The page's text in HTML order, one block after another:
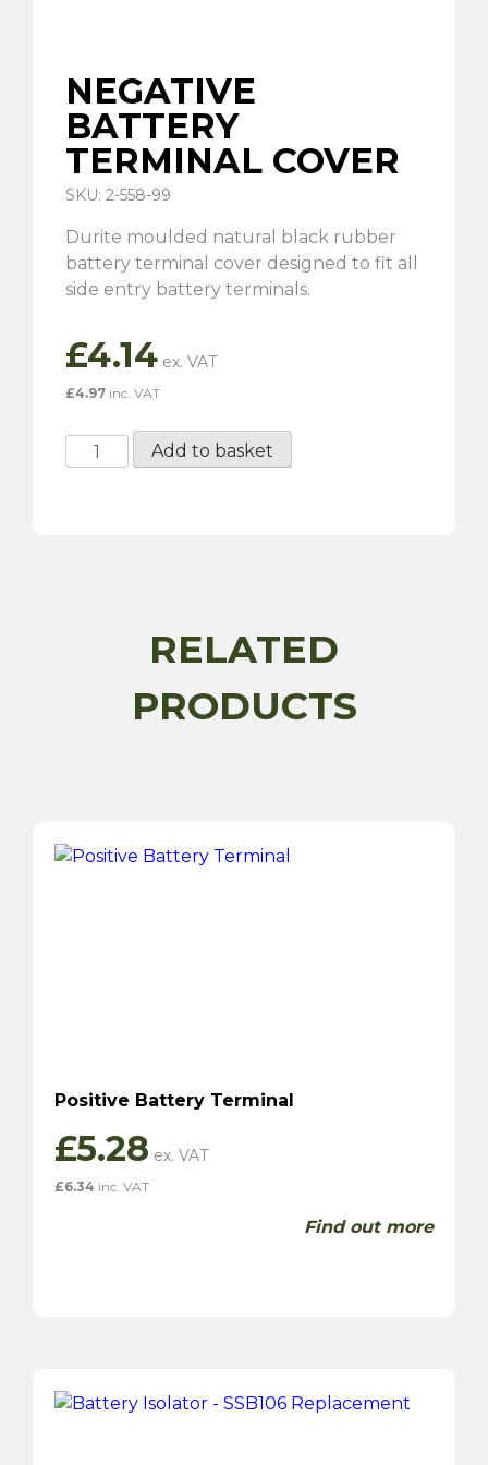
NEGATIVE
BATTERY
TERMINAL COVER
SKU: 2-558-99
Durite moulded natural black rubber
battery terminal cover designed to fit all
side entry battery terminals.
£4.14
£4.97 inc. VAT
Negative
Battery
Add to basket
RELATED
PRODUCTS
Positive Battery Terminal
£5.28
£6.34 inc. VAT
Find out more